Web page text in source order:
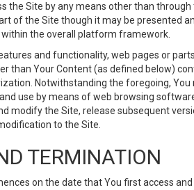
the Site by any means other than
of the Site though it may be presented
the overall platform framework.
and functionality, web pages or
than Your Content (as defined below)
Notwithstanding the foregoing,
use by means of web browsing
modify the Site, release subsequent
to the Site.
TERMINATION
on the date that You first access